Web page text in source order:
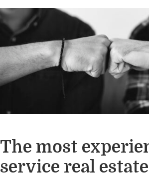
The most
service real